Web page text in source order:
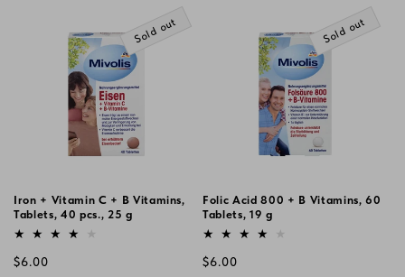
Sold out
Iron + Vitamin C + B Vitamins,
Tablets, 40 pcs., 25 g
Vendor:
Regular
$6.00
Sold out
Folic Acid 800 + B Vitamins, 60
Tablets, 19 g
Vendor:
Regular
$6.00